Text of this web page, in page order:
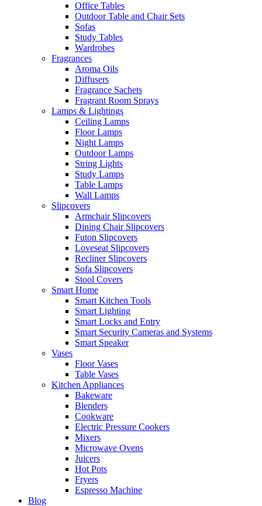
Office Tables
Outdoor Table and Chair Sets
Sofas
Study Tables
Wardrobes
Fragrances
Aroma Oils
Diffusers
Fragrance Sachets
Fragrant Room Sprays
Lamps & Lightings
Ceiling Lamps
Floor Lamps
Night Lamps
Outdoor Lamps
String Lights
Study Lamps
Table Lamps
Wall Lamps
Slipcovers
Armchair Slipcovers
Dining Chair Slipcovers
Futon Slipcovers
Loveseat Slipcovers
Recliner Slipcovers
Sofa Slipcovers
Stool Covers
Smart Home
Smart Kitchen Tools
Smart Lighting
Smart Locks and Entry
Smart Security Cameras and Systems
Smart Speaker
Vases
Floor Vases
Table Vases
Kitchen Appliances
Bakeware
Blenders
Cookware
Electric Pressure Cookers
Mixers
Microwave Ovens
Juicers
Hot Pots
Fryers
Espresso Machine
Blog